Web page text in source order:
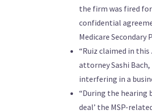
the firm was fired
confidential
Medicare Secondary
“Ruiz claimed in
attorney Sashi
interfering in a
“During the hearing
deal’ the MSP-